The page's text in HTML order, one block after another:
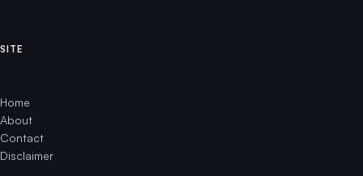
SITE
Home
About
Contact
Disclaimer